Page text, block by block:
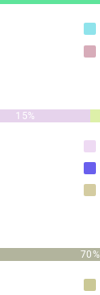
15%
70%